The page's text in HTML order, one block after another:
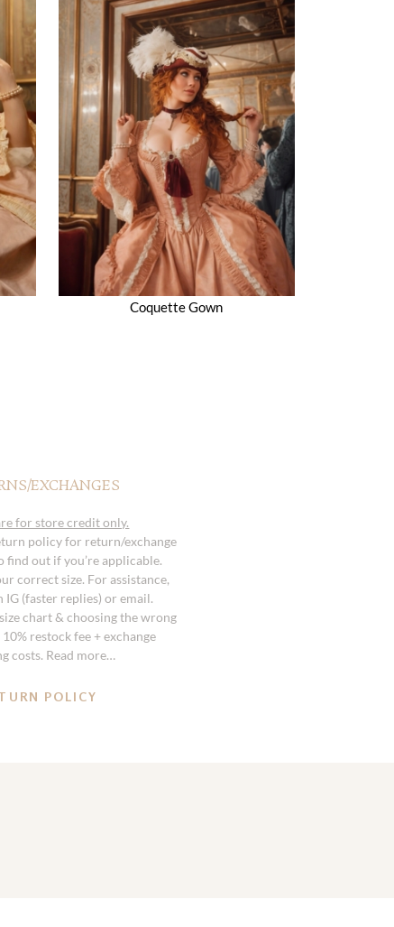
Coquette Gown
EXCHANGES
for store credit only.
policy for return/exchange
find out if you’re applicable.
correct size. For assistance,
IG (faster replies) or email.
chart & choosing the wrong
restock fee + exchange
costs. Read more…
POLICY